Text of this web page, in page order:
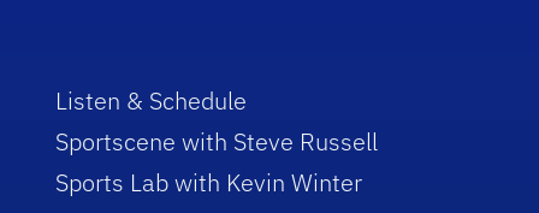
Listen & Schedule
Sportscene with Steve Russell
Sports Lab with Kevin Winter